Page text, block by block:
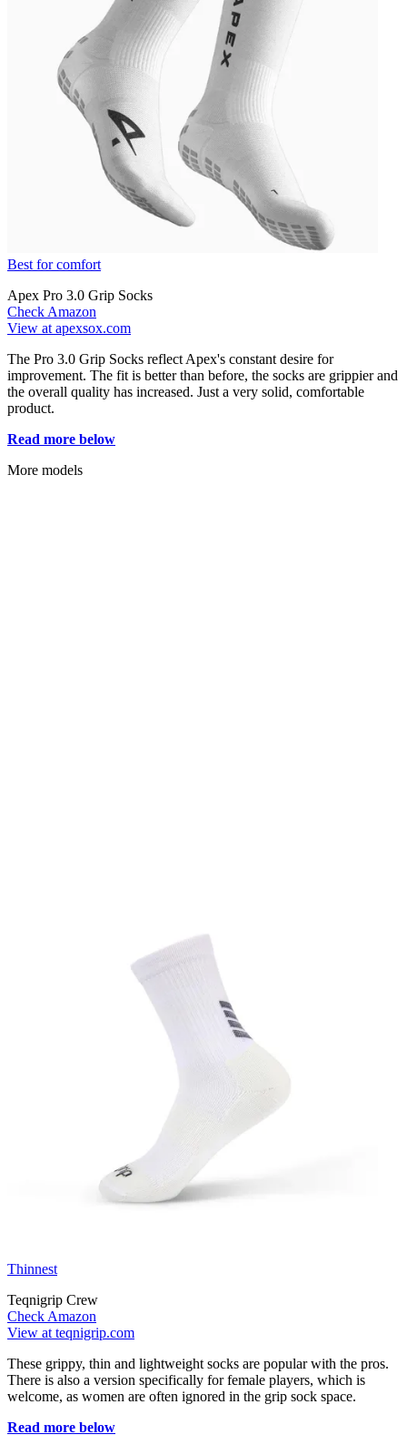
Best for comfort
Apex Pro 3.0 Grip Socks
Check Amazon
View at apexsox.com
The Pro 3.0 Grip Socks reflect Apex's constant desire for
improvement. The fit is better than before, the socks are grippier and
the overall quality has increased. Just a very solid, comfortable
product.
Read more below
More models
Thinnest
Teqnigrip Crew
Check Amazon
View at teqnigrip.com
These grippy, thin and lightweight socks are popular with the pros.
There is also a version specifically for female players, which is
welcome, as women are often ignored in the grip sock space.
Read more below